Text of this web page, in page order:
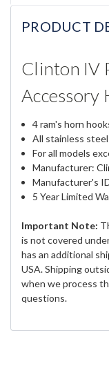
PRODUCT
Clinton IV
Accessory
4 ram's horn
All stainless
For all models
Manufacturer:
Manufacturer's
5 Year Limited
Important Note:
is not covered
has an additional
USA. Shipping
when we process
questions.